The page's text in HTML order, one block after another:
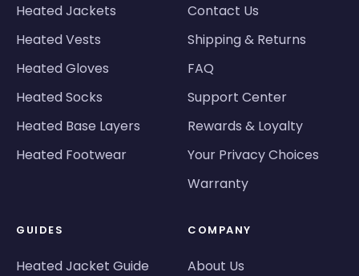
Heated Jackets
Heated Vests
Heated Gloves
Heated Socks
Heated Base Layers
Heated Footwear
Contact Us
Shipping & Returns
FAQ
Support Center
Rewards & Loyalty
Your Privacy Choices
Warranty
GUIDES
Heated Jacket Guide
COMPANY
About Us